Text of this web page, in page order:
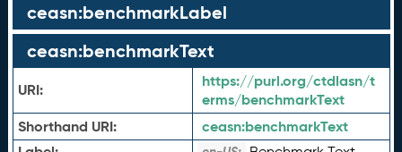
ceasn:benchmarkLabel
ceasn:benchmarkText
URI:
https://purl.org/ctdlasn/t
erms/benchmarkText
Shorthand URI:
ceasn:benchmarkText